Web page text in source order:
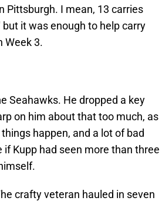
Pittsburgh. I mean, 13 carries
it was enough to help carry
Week 3.
Seahawks. He dropped a key
on him about that too much, as
happen, and a lot of bad
Kupp had seen more than three
crafty veteran hauled in seven